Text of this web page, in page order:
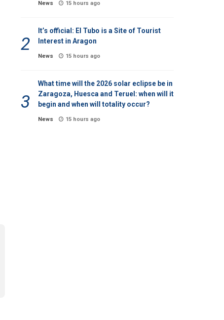
News 15 hours ago
It’s official: El Tubo is a Site of Tourist
Interest in Aragon
News 15 hours ago
What time will the 2026 solar eclipse be in
Zaragoza, Huesca and Teruel: when will it
begin and when will totality occur?
News 15 hours ago